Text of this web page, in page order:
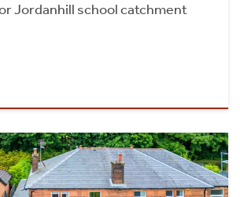
Jordanhill school catchment